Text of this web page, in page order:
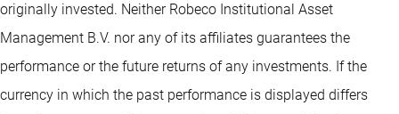
originally invested. Neither Robeco Institutional Asset
Management B.V. nor any of its affiliates guarantees the
performance or the future returns of any investments. If the
currency in which the past performance is displayed differs